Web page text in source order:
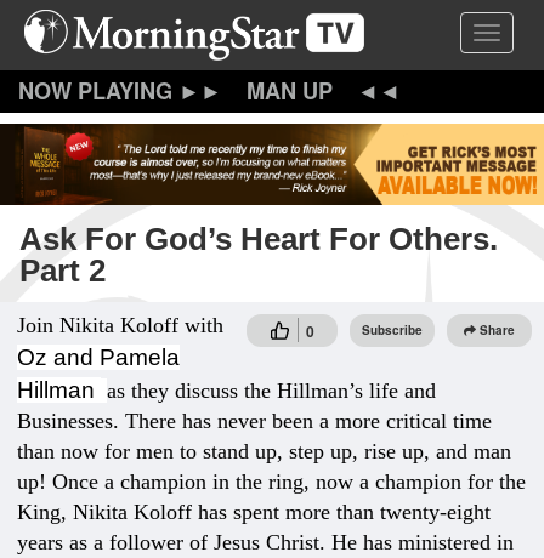
Skip
content
Toggle
MAN UP
Ask For God’s Heart For Others.
Part 2
0 Subscribe Share
Join Nikita Koloff with
Oz and Pamela
Hillman as they discuss the Hillman’s life and
Businesses. There has never been a more critical time
than now for men to stand up, step up, rise up, and man
up! Once a champion in the ring, now a champion for the
King, Nikita Koloff has spent more than twenty-eight
years as a follower of Jesus Christ. He has ministered in